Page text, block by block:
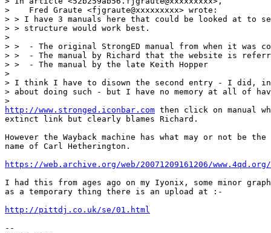
>    Fred Graute <fjgraute@xxxxxxxxx> wrote:
> > I have 3 manuals here that could be looked at to
> > structure would work best.
>
> >  - The original StrongED manual from when it was
> >  - The manual by Richard that the website is
> >  - The manual by the late Keith Hopper
>
> I think I have to disown the second entry - I did,
> about doing such - but I have no memory at all of
http://www.stronged.iconbar.com then click on manual
extinct link but clearly blames Richard.
However the Wayback machine has what may or not be
name of Carl Hetherington.
https://web.archive.org/web/20071209161206/
I had this from ages ago on my Iyonix, some minor
as a temporary thing there is an upload at :-
http://pittdj.co.uk/se/01.html
--